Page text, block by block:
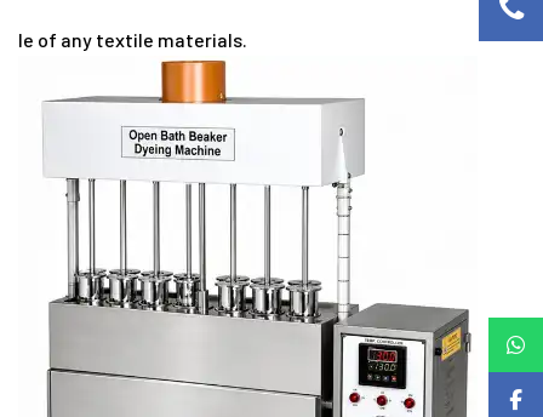
le of any textile materials.